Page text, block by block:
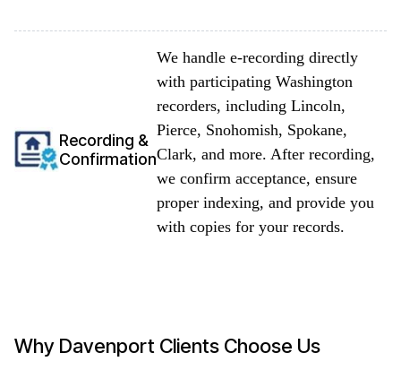
Recording &
Confirmation
We handle e-recording directly
with participating Washington
recorders, including Lincoln,
Pierce, Snohomish, Spokane,
Clark, and more. After recording,
we confirm acceptance, ensure
proper indexing, and provide you
with copies for your records.
Why Davenport Clients Choose Us